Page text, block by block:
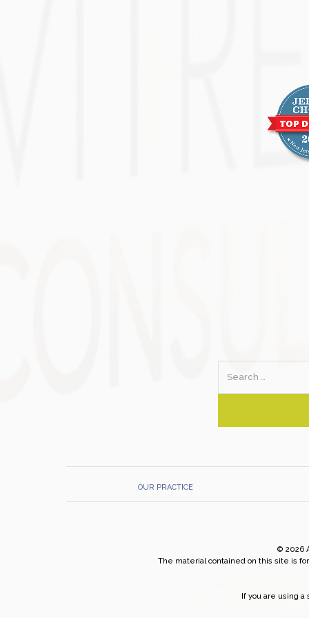
OUR PRACTICE
© 2026
The material contained on this site is
If you are using